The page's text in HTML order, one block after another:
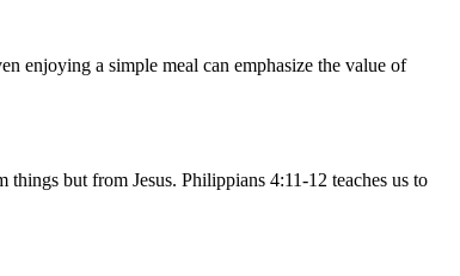
enjoying a simple meal can emphasize the value of
but from Jesus. Philippians 4:11-12 teaches us to